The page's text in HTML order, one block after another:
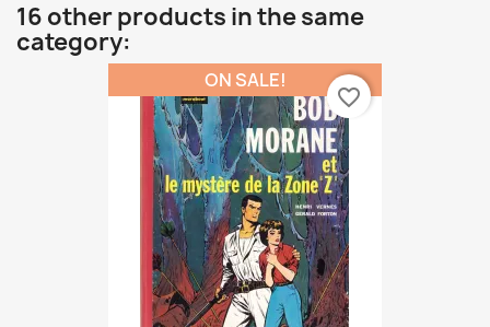
16 other products in the same
category:
ON SALE!
favorite_border